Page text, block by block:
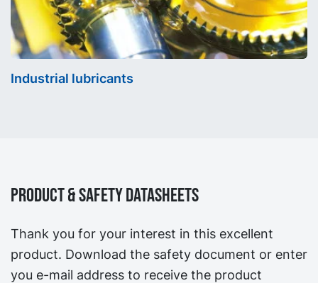
Industrial lubricants
Product & Safety Datasheets
Thank you for your interest in this excellent
product. Download the safety document or enter
you e-mail address to receive the product